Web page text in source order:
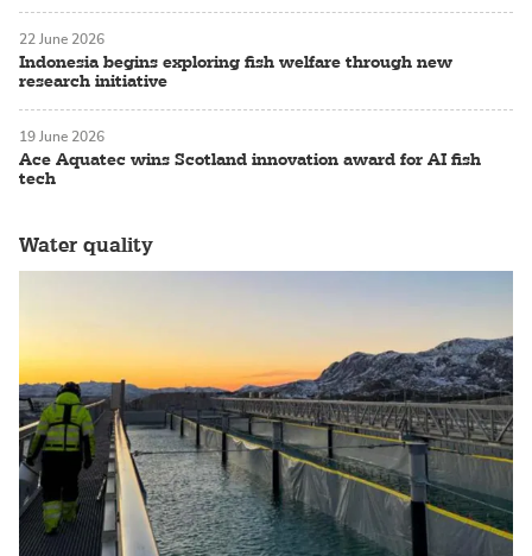
Indonesia begins exploring fish welfare through new
research initiative
22 June 2026
Ace Aquatec wins Scotland innovation award for AI fish
tech
19 June 2026
Water quality